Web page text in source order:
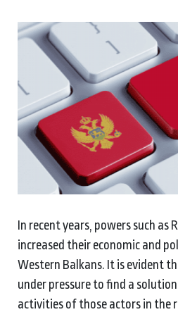
In recent years, powers such as
increased their economic and
Western Balkans. It is evident
under pressure to find a
activities of those actors in the